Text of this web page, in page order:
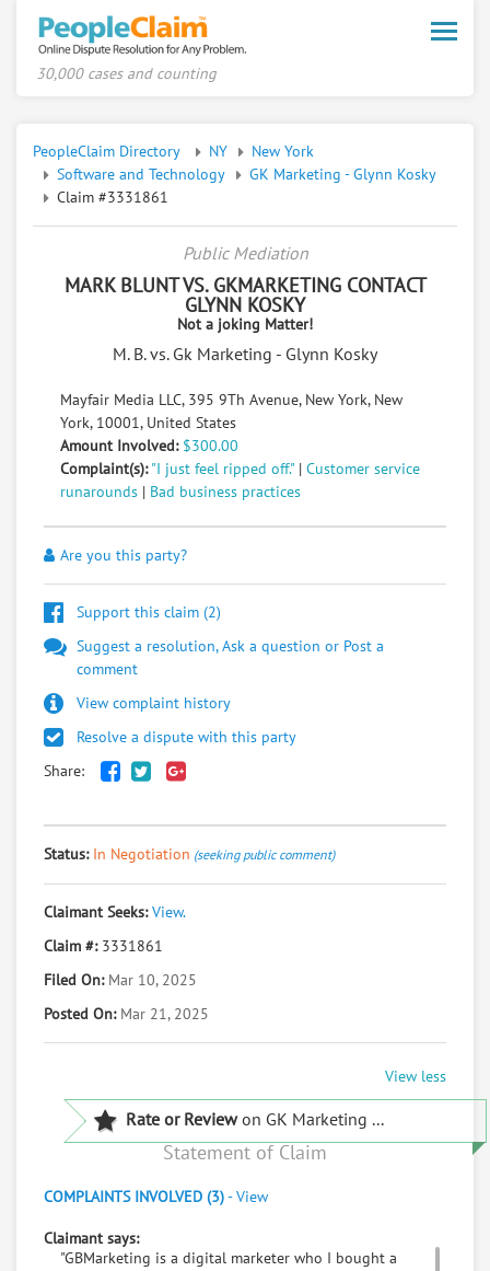
Toggle
30,000 cases and counting
PeopleClaim Directory NY
New York
Software and Technology
GK Marketing - Glynn Kosky
Claim #3331861
Public Mediation
MARK BLUNT VS. GKMARKETING CONTACT
GLYNN KOSKY
Not a joking Matter!
M. B. vs. Gk Marketing - Glynn Kosky
Mayfair Media LLC, 395 9Th Avenue, New York, New
York, 10001, United States
Amount Involved: $300.00
Complaint(s): "I just feel ripped off." | Customer service
runarounds | Bad business practices
Are you this party?
Support this claim (2)
Suggest a resolution, Ask a question or Post a
comment
View complaint history
Resolve a dispute with this party
Share:
Status: In Negotiation (seeking public comment)
Claimant Seeks: View.
Claim #:3331861
Filed On: Mar 10, 2025
Posted On: Mar 21, 2025
View less
Rate or Reviewon GK Marketing ...
Statement of Claim
COMPLAINTS INVOLVED (3)-View
Claimant says:
"GBMarketing is a digital marketer who I bought a